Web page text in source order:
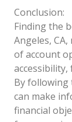
Conclusion:
Finding the
Angeles,
of account
By following
can make
financial